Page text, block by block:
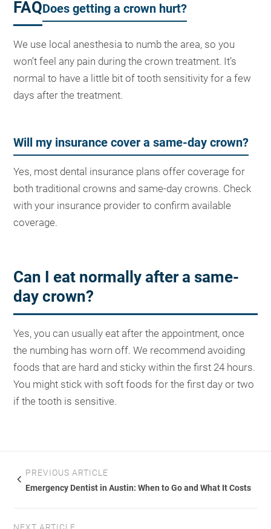
FAQDoes getting a crown hurt?
We use local anesthesia to numb the area, so you
won’t feel any pain during the crown treatment. It’s
normal to have a little bit of tooth sensitivity for a few
days after the treatment.
Will my insurance cover a same-day crown?
Yes, most dental insurance plans offer coverage for
both traditional crowns and same-day crowns. Check
with your insurance provider to confirm available
coverage.
Can I eat normally after a same-
day crown?
Yes, you can usually eat after the appointment, once
the numbing has worn off. We recommend avoiding
foods that are hard and sticky within the first 24 hours.
You might stick with soft foods for the first day or two
if the tooth is sensitive.
PREVIOUS ARTICLE
Emergency Dentist in Austin: When to Go and What It Costs
NEXT ARTICLE